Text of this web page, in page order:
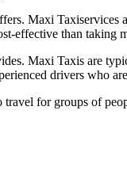
Maxi
effective than taking
Maxi Taxis are
drivers who
for groups of